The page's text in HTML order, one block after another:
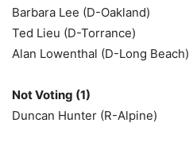
Barbara Lee (D-Oakland)
Ted Lieu (D-Torrance)
Alan Lowenthal (D-Long Beach)
Not Voting (1)
Duncan Hunter (R-Alpine)